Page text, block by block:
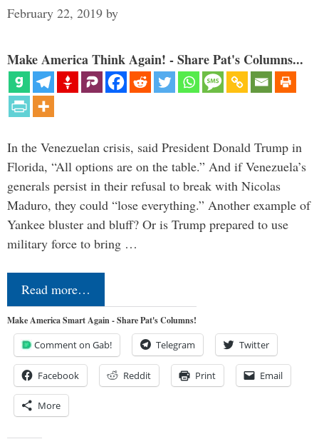
February 22, 2019 by
Make America Think Again! - Share Pat's Columns...
In the Venezuelan crisis, said President Donald Trump in
Florida, “All options are on the table.” And if Venezuela’s
generals persist in their refusal to break with Nicolas
Maduro, they could “lose everything.” Another example of
Yankee bluster and bluff? Or is Trump prepared to use
military force to bring …
Read more…
Make America Smart Again - Share Pat's Columns!
Comment on Gab! Telegram Twitter
Facebook Reddit Print Email
More